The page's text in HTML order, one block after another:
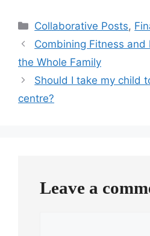
Categories
Collaborative Posts,
Combining Fitness and
the Whole Family
Should I take my child
centre?
Leave a